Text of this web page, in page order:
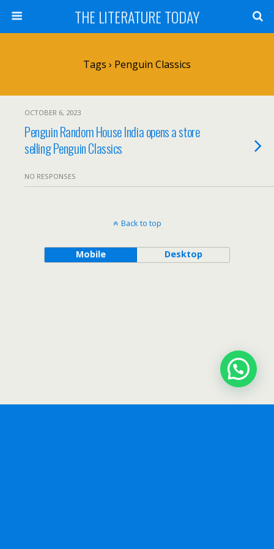
THE LITERATURE TODAY
Tags › Penguin Classics
OCTOBER 6, 2023
Penguin Random House India opens a store
selling Penguin Classics
NO RESPONSES
Back to top
Mobile Desktop